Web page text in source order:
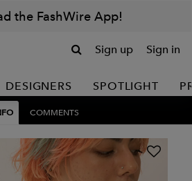
the FashWire App!
Sign up Sign in
DESIGNERS SPOTLIGHT
COMMENTS